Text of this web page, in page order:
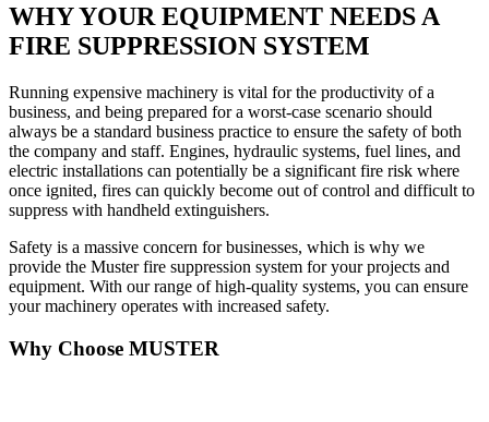
WHY YOUR EQUIPMENT NEEDS A
FIRE SUPPRESSION SYSTEM
Running expensive machinery is vital for the productivity of a
business, and being prepared for a worst-case scenario should
always be a standard business practice to ensure the safety of both
the company and staff. Engines, hydraulic systems, fuel lines, and
electric installations can potentially be a significant fire risk where
once ignited, fires can quickly become out of control and difficult to
suppress with handheld extinguishers.
Safety is a massive concern for businesses, which is why we
provide the Muster fire suppression system for your projects and
equipment. With our range of high-quality systems, you can ensure
your machinery operates with increased safety.
Why Choose MUSTER